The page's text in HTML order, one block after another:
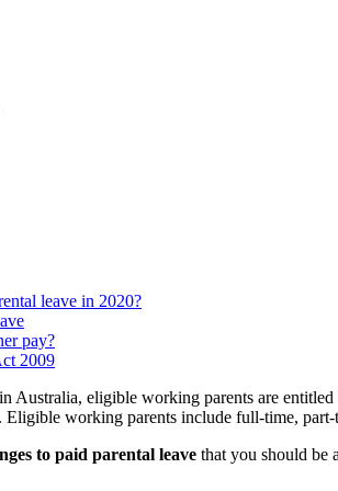
leave in 2020?
pay?
2009
Australia, eligible working parents are
working parents include full-time,
to paid parental leave that you should be